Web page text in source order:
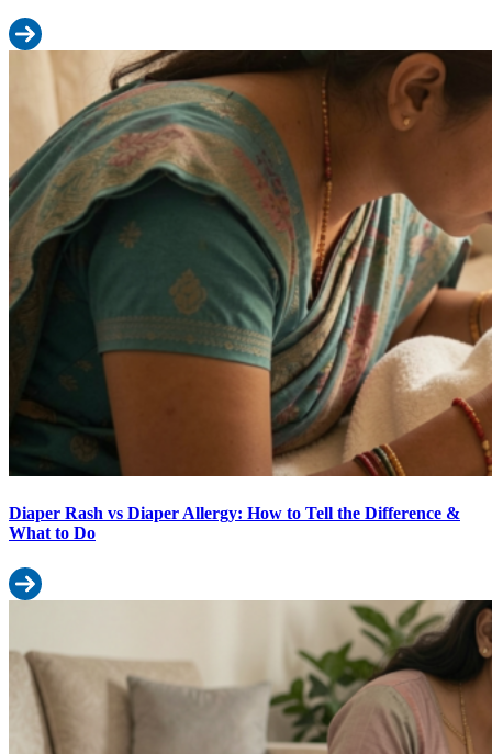
Read more: Baby Wipes Ingredients Decoded: What’s Safe and
Diaper Rash vs Diaper Allergy: How to Tell the Difference & What
Diaper Rash vs Diaper Allergy: How to Tell the Difference &
What to Do
Read more: Diaper Rash vs Diaper Allergy: How to Tell the
Why Your Baby’s Diaper Leaking: 8 Causes and How to Fix Each